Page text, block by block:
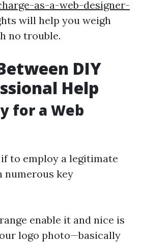
as-a-web-designer-
will help you weigh
no trouble.
DIY
Help
for a Web
to employ a legitimate
numerous key
enable it and nice is
logo photo—basically